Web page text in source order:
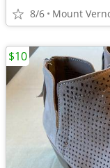
8/6 Mount
$10